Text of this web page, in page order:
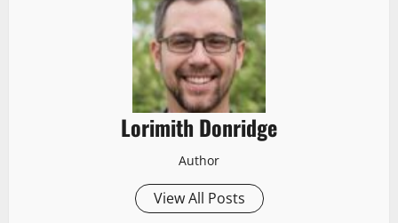
Lorimith Donridge
Author
View All Posts